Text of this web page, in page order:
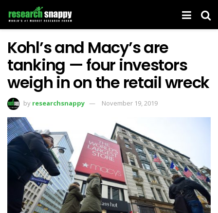
Kohl’s and Macy’s are
tanking — four investors
weigh in on the retail wreck
by researchsnappy November 19, 2019